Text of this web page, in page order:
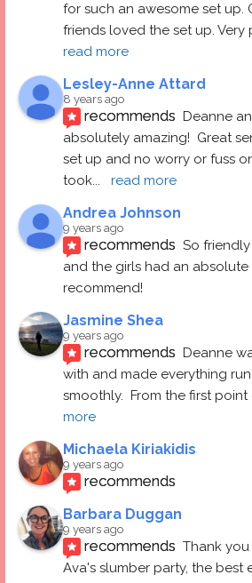
for such an awesome set up.
friends loved the set up. Very
read more
Lesley-Anne Attard
8 years ago
recommends
Deanne
absolutely amazing!  Great
set up and no worry or fuss
took... read more
Andrea Johnson
9 years ago
recommends So
and the girls had an absolute
recommend!
Jasmine Shea
9 years ago
recommends
Deanne
with and made everything
smoothly.  From the first
more
Michaela Kiriakidis
9 years ago
recommends
Barbara Duggan
9 years ago
recommends Thank
Ava's slumber party, the best